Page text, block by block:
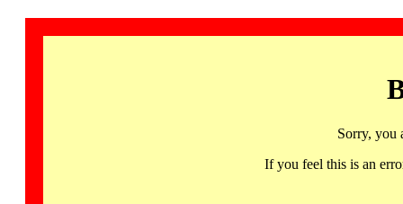
Sorry, you
If you feel this is an